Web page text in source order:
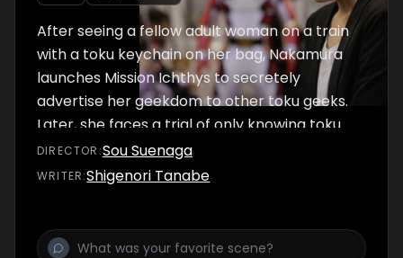
After seeing a fellow adult woman on a train
with a toku keychain on her bag, Nakamura
launches Mission Ichthys to secretely
advertise her geekdom to other toku geeks.
Later, she faces a trial of only knowing toku
theme and insert songs at an office karaoke
night.
DIRECTOR :Sou Suenaga
WRITER:Shigenori Tanabe